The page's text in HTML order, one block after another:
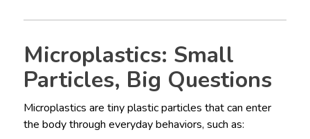
Microplastics: Small
Particles, Big Questions
Microplastics are tiny plastic particles that can enter
the body through everyday behaviors, such as: